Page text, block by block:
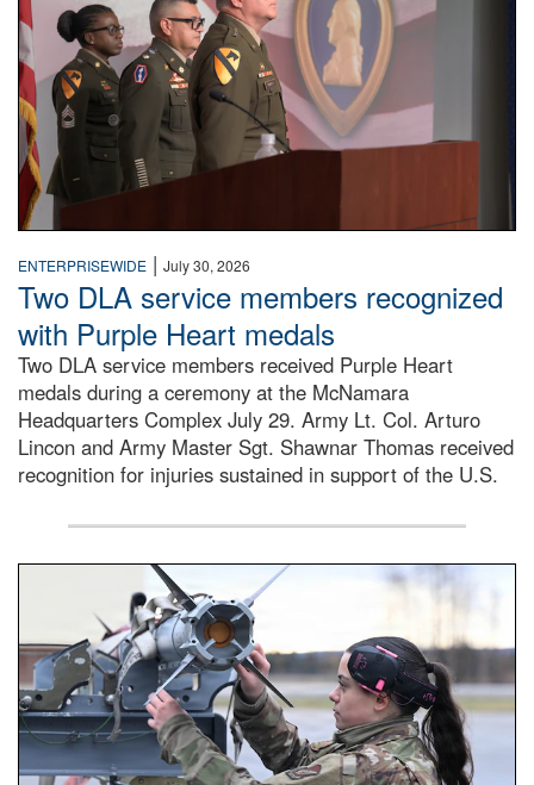
ENTERPRISEWIDE | July 30, 2026
Two DLA service members recognized
with Purple Heart medals
Two DLA service members received Purple Heart
medals during a ceremony at the McNamara
Headquarters Complex July 29. Army Lt. Col. Arturo
Lincon and Army Master Sgt. Shawnar Thomas received
recognition for injuries sustained in support of the U.S.
An airman examines a missile.